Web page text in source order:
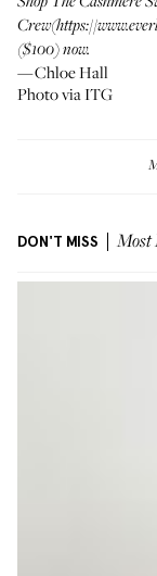
Crew(https://
($100) now.
—Chloe Hall
Photo via ITG
DON'T MISS Most